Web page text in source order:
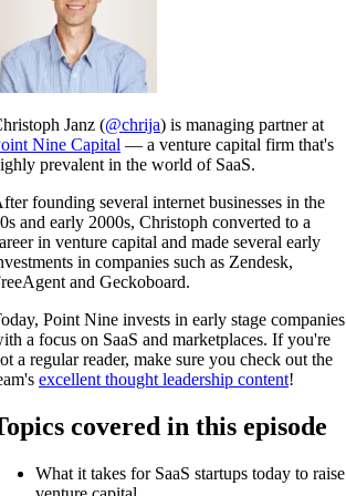
Janz (@chrija) is managing partner at
Nine Capital — a venture capital firm that's
prevalent in the world of SaaS.
founding several internet businesses in the
and early 2000s, Christoph converted to a
in venture capital and made several early
in companies such as Zendesk,
and Geckoboard.
Point Nine invests in early stage companies
a focus on SaaS and marketplaces. If you're
a regular reader, make sure you check out the
excellent thought leadership content!
covered in this episode
What it takes for SaaS startups today to raise